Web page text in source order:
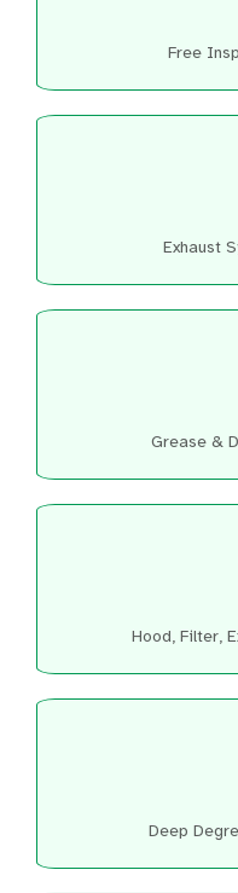
Free
Exhaust
Grease &
Hood, Filter,
Deep